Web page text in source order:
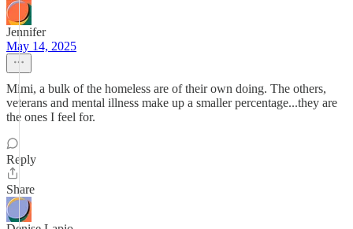
Jennifer
May 14, 2025
Mimi, a bulk of the homeless are of their own doing. The others,
veterans and mental illness make up a smaller percentage...they are
the ones I feel for.
Reply
Share